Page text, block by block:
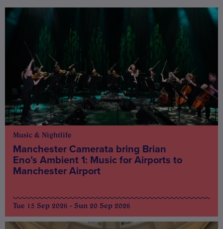
Music & Nightlife
Manchester Camerata bring Brian
Eno’s Ambient 1: Music for Airports to
Manchester Airport
Tue 15 Sep 2026 - Sun 20 Sep 2026